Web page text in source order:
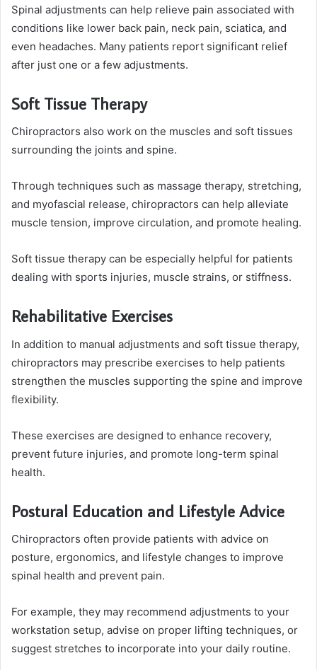
Spinal adjustments can help relieve pain associated with
conditions like lower back pain, neck pain, sciatica, and
even headaches. Many patients report significant relief
after just one or a few adjustments.
Soft Tissue Therapy
Chiropractors also work on the muscles and soft tissues
surrounding the joints and spine.
Through techniques such as massage therapy, stretching,
and myofascial release, chiropractors can help alleviate
muscle tension, improve circulation, and promote healing.
Soft tissue therapy can be especially helpful for patients
dealing with sports injuries, muscle strains, or stiffness.
Rehabilitative Exercises
In addition to manual adjustments and soft tissue therapy,
chiropractors may prescribe exercises to help patients
strengthen the muscles supporting the spine and improve
flexibility.
These exercises are designed to enhance recovery,
prevent future injuries, and promote long-term spinal
health.
Postural Education and Lifestyle Advice
Chiropractors often provide patients with advice on
posture, ergonomics, and lifestyle changes to improve
spinal health and prevent pain.
For example, they may recommend adjustments to your
workstation setup, advise on proper lifting techniques, or
suggest stretches to incorporate into your daily routine.